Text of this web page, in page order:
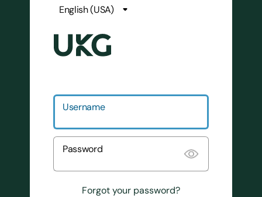
Username
Password
Forgot your password?